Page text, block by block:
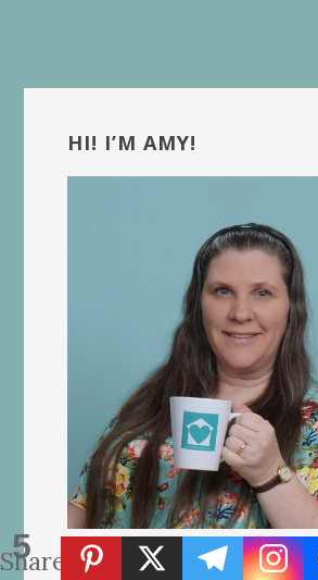
5
Shares
Sidebar
HI! I’M AMY!